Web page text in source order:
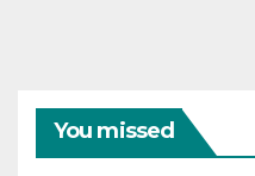
You missed